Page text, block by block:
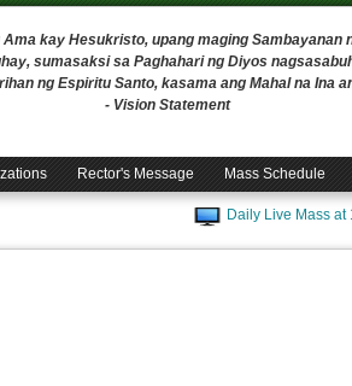
kay Hesukristo, upang maging Sambayanan
sumasaksi sa Paghahari ng Diyos
ng Espiritu Santo, kasama ang Mahal na Ina
- Vision Statement
Rector's Message Mass Schedule
Daily Live Mass at